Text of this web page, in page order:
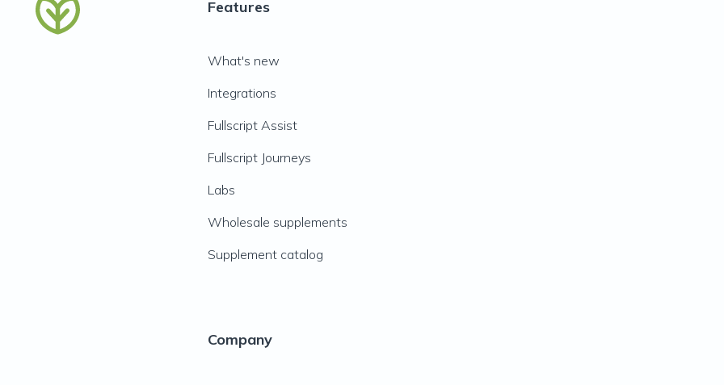
Features
What's new
Integrations
Fullscript Assist
Fullscript Journeys
Labs
Wholesale supplements
Supplement catalog
Company